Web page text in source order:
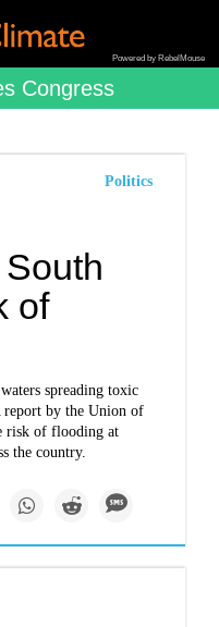
Powered by RebelMouse
Congress
Politics
of
spreading toxic
report by the Union of
risk of flooding at
the country.